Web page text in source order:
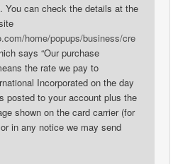
You can check the details at the
home/popups/business/cre
says “Our purchase
the rate we pay to
Incorporated on the day
posted to your account plus the
shown on the card carrier (for
in any notice we may send